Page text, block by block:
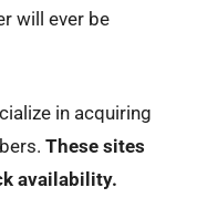
will ever be
in acquiring
These sites
availability.